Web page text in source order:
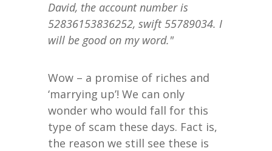
David, the account number is
52836153836252, swift 55789034. I
will be good on my word."
Wow – a promise of riches and
‘marrying up’! We can only
wonder who would fall for this
type of scam these days. Fact is,
the reason we still see these is